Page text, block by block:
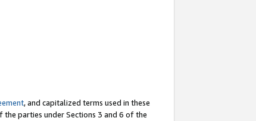
, and capitalized terms used in these
parties under Sections 3 and 6 of the